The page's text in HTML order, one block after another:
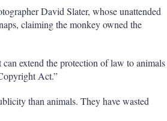
David Slater, whose unattended
claiming the monkey owned the
extend the protection of law to animals
Act.”
than animals. They have wasted